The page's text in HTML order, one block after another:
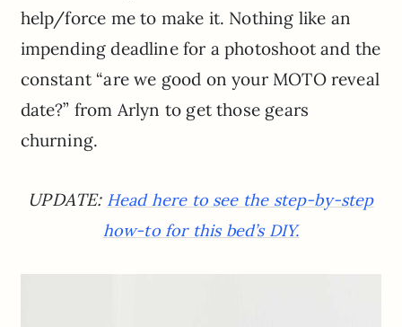
help/force me to make it. Nothing like an
impending deadline for a photoshoot and the
constant “are we good on your MOTO reveal
date?” from Arlyn to get those gears
churning.
UPDATE: Head here to see the step-by-step
how-to for this bed’s DIY.